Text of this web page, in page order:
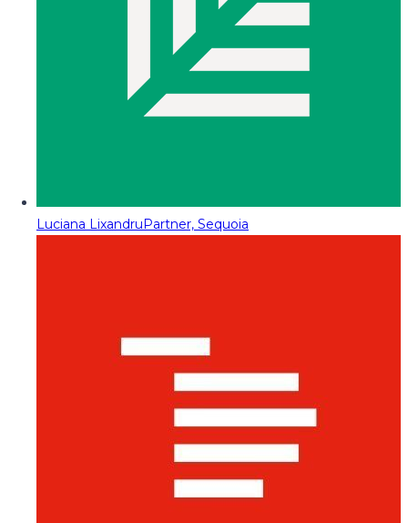
Luciana LixandruPartner, Sequoia